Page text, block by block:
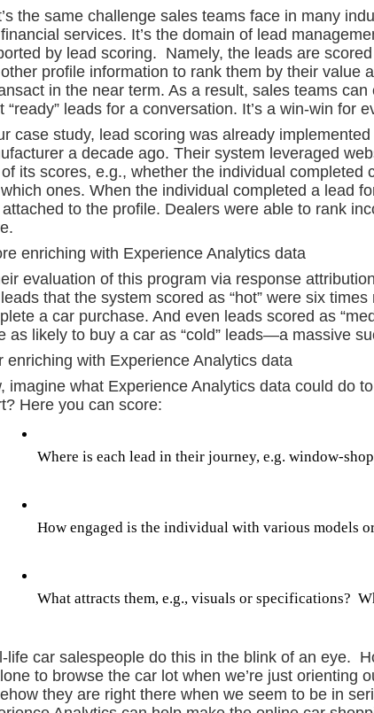
the same challenge sales teams face in many
services. It’s the domain of lead
by lead scoring. Namely, the leads are
profile information to rank them by their value
in the near term. As a result, sales teams can
“ready” leads for a conversation. It’s a win-win for
case study, lead scoring was already
a decade ago. Their system leveraged
its scores, e.g., whether the individual completed
ones. When the individual completed a lead
to the profile. Dealers were able to rank
enriching with Experience Analytics data
evaluation of this program via response
that the system scored as “hot” were six
a car purchase. And even leads scored as
as likely to buy a car as “cold” leads—a massive
enriching with Experience Analytics data
imagine what Experience Analytics data could do
Here you can score:
Where is each lead in their journey, e.g. window-
How engaged is the individual with various models
What attracts them, e.g., visuals or specifications?
life car salespeople do this in the blink of an eye.
to browse the car lot when we’re just orienting
they are right there when we seem to be in